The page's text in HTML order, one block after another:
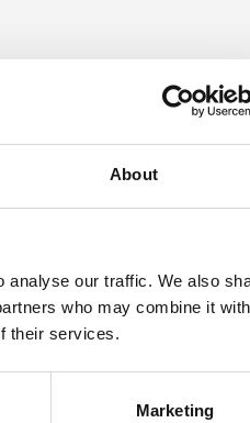
About
analyse our traffic. We also
who may combine it with
their services.
Marketing